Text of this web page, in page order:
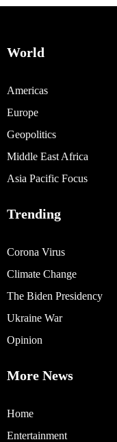
World
Americas
Europe
Geopolitics
Middle East Africa
Asia Pacific Focus
Trending
Corona Virus
Climate Change
The Biden Presidency
Ukraine War
Opinion
More News
Home
Entertainment